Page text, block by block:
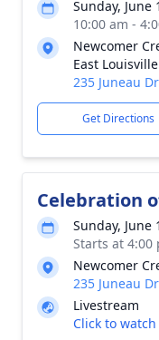
Sunday, June
10:00 am -
Newcomer
East Louisville
235 Juneau
Get Directions
Celebration
Sunday, June
Starts at 4:00
Newcomer
235 Juneau
Livestream
Click to watch